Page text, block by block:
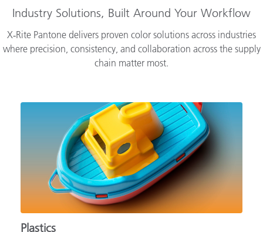
Industry Solutions, Built Around Your Workflow
X‑Rite Pantone delivers proven color solutions across industries
where precision, consistency, and collaboration across the supply